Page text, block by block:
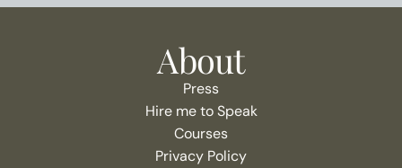
About
Press
Hire me to Speak
Courses
Privacy Policy